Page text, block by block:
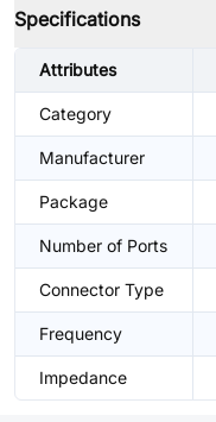
Specifications
Attributes
Category
Manufacturer
Package
Number of Ports
Connector Type
Frequency
Impedance